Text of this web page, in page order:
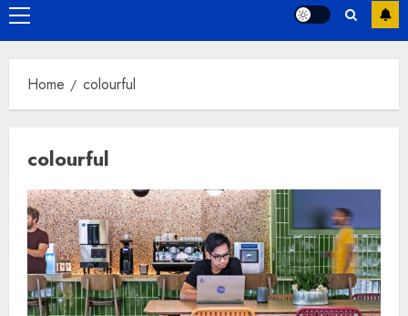
Primary
Menu
Home colourful
colourful